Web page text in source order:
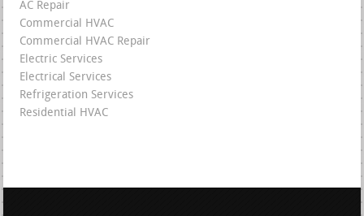
AC Repair
Commercial HVAC
Commercial HVAC Repair
Electric Services
Electrical Services
Refrigeration Services
Residential HVAC